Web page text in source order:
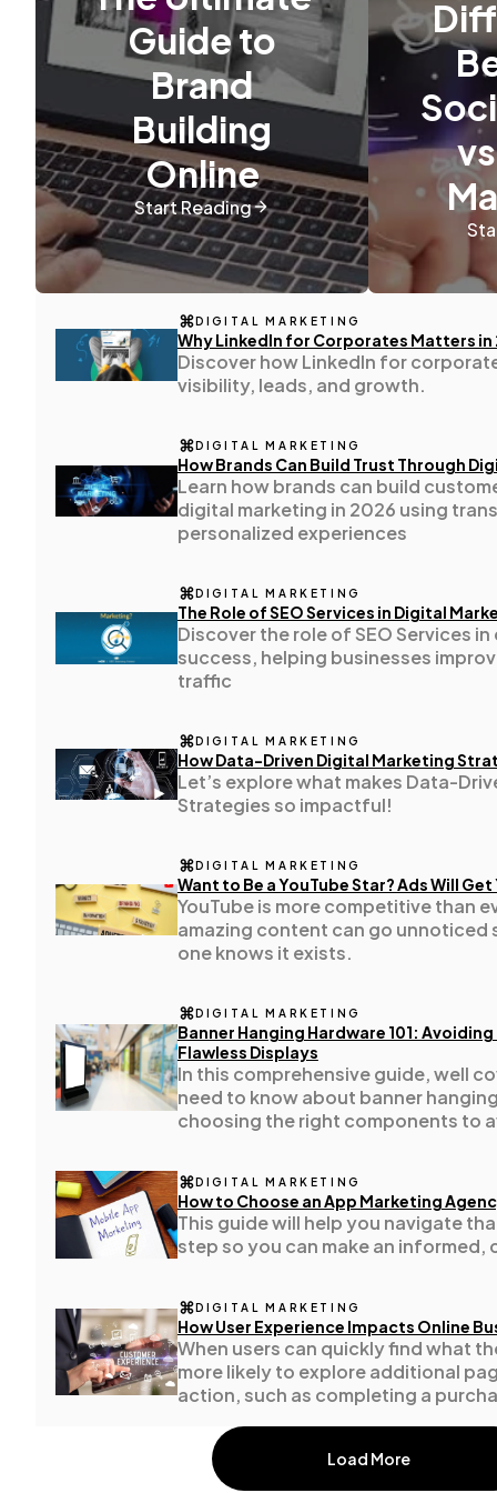
Content Marketing
Lifestyle 300
Web Design
Business 112
SEO 189
Software 20
Ai 2
Casino / Gambling
Guide to
Brand
Building
Online
Start Reading
DIGITAL MARKETING
Why LinkedIn for Corporates Matters in
Discover how LinkedIn for
visibility, leads, and growth.
DIGITAL MARKETING
How Brands Can Build Trust Through
Learn how brands can build
digital marketing in 2026 using
personalized experiences
DIGITAL MARKETING
The Role of SEO Services in Digital
Discover the role of SEO Services
success, helping businesses
traffic
DIGITAL MARKETING
How Data-Driven Digital Marketing
Let’s explore what makes Data-
Strategies so impactful!
DIGITAL MARKETING
Want to Be a YouTube Star? Ads Will
YouTube is more competitive than
amazing content can go unnoticed
one knows it exists.
DIGITAL MARKETING
Banner Hanging Hardware 101:
Flawless Displays
In this comprehensive guide, well
need to know about banner
choosing the right components to
DIGITAL MARKETING
How to Choose an App Marketing
This guide will help you navigate
step so you can make an
DIGITAL MARKETING
How User Experience Impacts Online
When users can quickly find what
more likely to explore additional
action, such as completing a
Load More